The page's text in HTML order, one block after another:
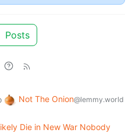
Posts
Not The Onion@lemmy.world
Die in New War Nobody